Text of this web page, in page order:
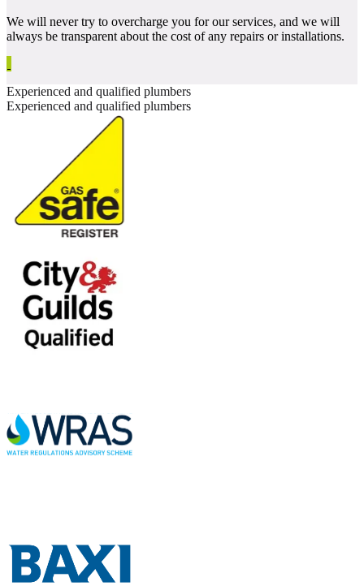
We will never try to overcharge you for our services, and we will
always be transparent about the cost of any repairs or installations.
Experienced and qualified plumbers
Experienced and qualified plumbers